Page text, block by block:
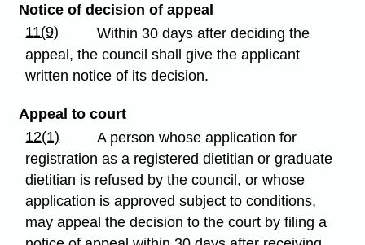
Notice of decision of appeal
11(9)
Within 30 days after deciding the
appeal, the council shall give the applicant
written notice of its decision.
Appeal to court
12(1)
A person whose application for
registration as a registered dietitian or graduate
dietitian is refused by the council, or whose
application is approved subject to conditions,
may appeal the decision to the court by filing a